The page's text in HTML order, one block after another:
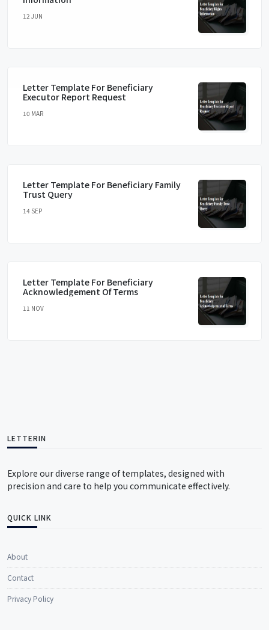
12 JUN
Letter Template For Beneficiary
Executor Report Request
10 MAR
Letter Template For Beneficiary Family
Trust Query
14 SEP
Letter Template For Beneficiary
Acknowledgement Of Terms
11 NOV
LETTERIN
Explore our diverse range of templates, designed with
precision and care to help you communicate effectively.
QUICK LINK
About
Contact
Privacy Policy